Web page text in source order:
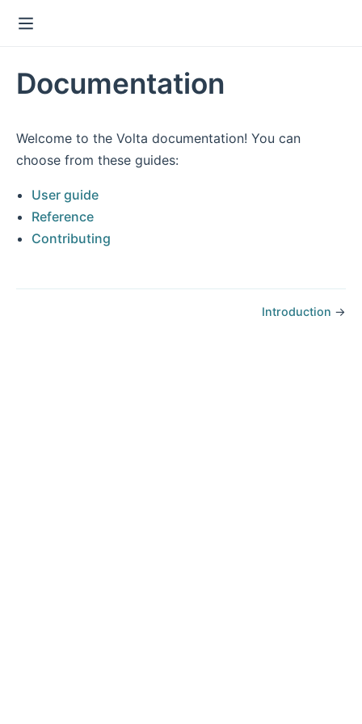
Documentation
Welcome to the Volta documentation! You can
choose from these guides:
User guide
Reference
Contributing
Introduction →